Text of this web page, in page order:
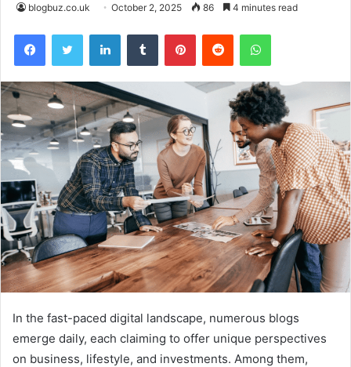
blogbuz.co.uk October 2, 2025 86 4 minutes read
FacebookTwitter LinkedInTumblr PinterestReddit WhatsApp
In the fast-paced digital landscape, numerous blogs
emerge daily, each claiming to offer unique perspectives
on business, lifestyle, and investments. Among them,